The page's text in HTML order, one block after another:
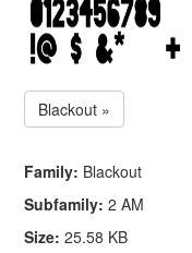
Blackout »
Family: Blackout
Subfamily: 2 AM
Size: 25.58 KB